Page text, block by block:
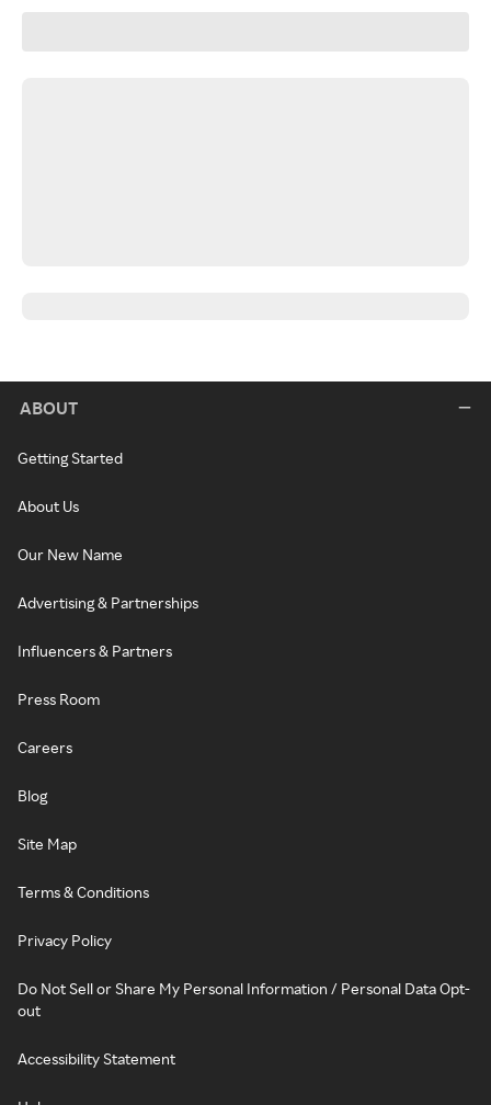
ABOUT
Getting Started
About Us
Our New Name
Advertising & Partnerships
Influencers & Partners
Press Room
Careers
Blog
Site Map
Terms & Conditions
Privacy Policy
Do Not Sell or Share My Personal Information / Personal Data Opt-
out
Accessibility Statement